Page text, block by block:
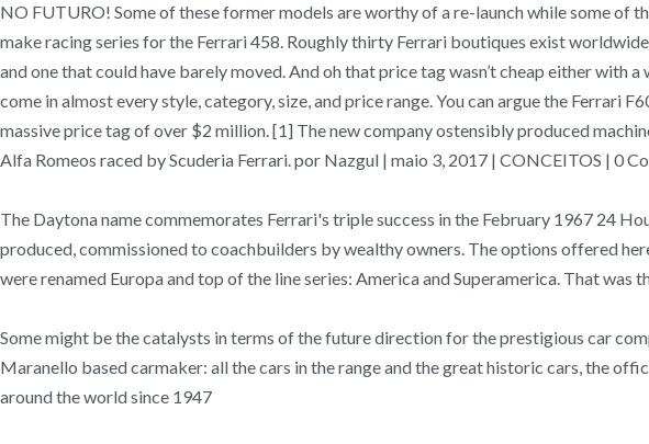
NO FUTURO! Some of these former models are worthy of a re-launch while some of
make racing series for the Ferrari 458. Roughly thirty Ferrari boutiques exist
and one that could have barely moved. And oh that price tag wasn’t cheap either with
come in almost every style, category, size, and price range. You can argue the Ferrari
massive price tag of over $2 million. [1] The new company ostensibly produced
Alfa Romeos raced by Scuderia Ferrari. por Nazgul | maio 3, 2017 | CONCEITOS | 0
The Daytona name commemorates Ferrari's triple success in the February 1967 24
produced, commissioned to coachbuilders by wealthy owners. The options offered
were renamed Europa and top of the line series: America and Superamerica. That
Some might be the catalysts in terms of the future direction for the prestigious car
Maranello based carmaker: all the cars in the range and the great historic cars, the
around the world since 1947